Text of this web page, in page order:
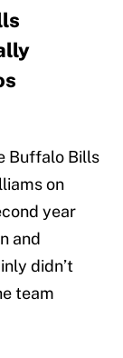
Buffalo Bills
on
year
and
didn’t
team